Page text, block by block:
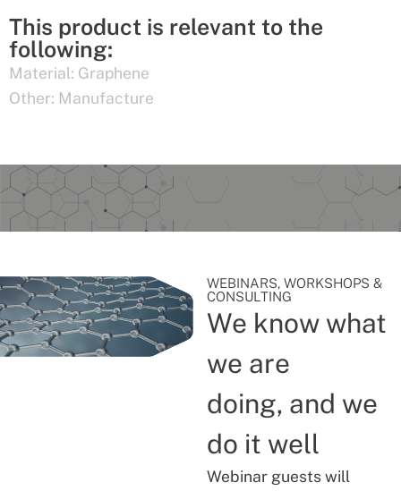
This product is relevant to the
following:
Material: Graphene
Other: Manufacture
WEBINARS, WORKSHOPS &
CONSULTING
We know what
we are
doing, and we
do it well
Webinar guests will